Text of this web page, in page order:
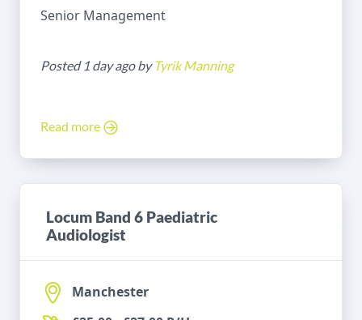
Senior Management
Posted 1 day ago by Tyrik Manning
Read more
Locum Band 6 Paediatric
Audiologist
Manchester